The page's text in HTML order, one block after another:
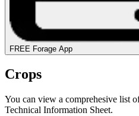
FREE Forage App
Crops
You can view a comprehesive list
Technical Information Sheet.